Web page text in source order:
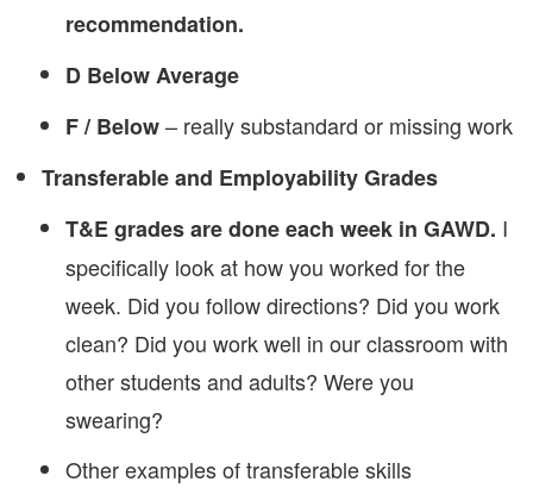
recommendation.
D Below Average
F / Below– really substandard or missing work
Transferable and Employability Grades
T&E grades are done each week in GAWD. I
specifically look at how you worked for the
week. Did you follow directions? Did you work
clean? Did you work well in our classroom with
other students and adults? Were you
swearing?
Other examples of transferable skills